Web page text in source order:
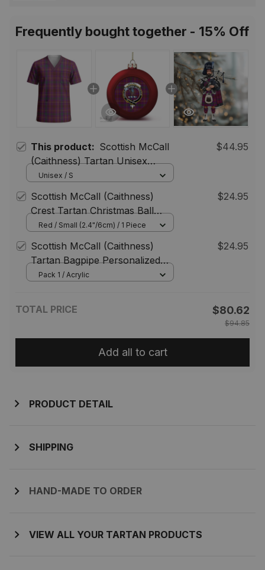
Frequently bought together - 15% Off
This product: Scottish McCall
(Caithness) Tartan Unisex
Christmas V‑Neck Short Sleeve
$44.95
Unisex / S
Scottish McCall (Caithness)
Crest Tartan Christmas Ball
Ornament
$24.95
Red / Small (2.4"/6cm) / 1 Piece
Scottish McCall (Caithness)
Tartan Bagpipe Personalized
Christmas Ornament
$24.95
Pack 1 / Acrylic
TOTAL PRICE $80.62
$94.85
Add all to cart
PRODUCT DETAIL
SHIPPING
HAND-MADE TO ORDER
VIEW ALL YOUR TARTAN PRODUCTS